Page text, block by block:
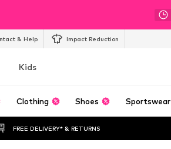
& Help Impact Reduction
Kids
Clothing Shoes Sportswear
FREE DELIVERY* & RETURNS